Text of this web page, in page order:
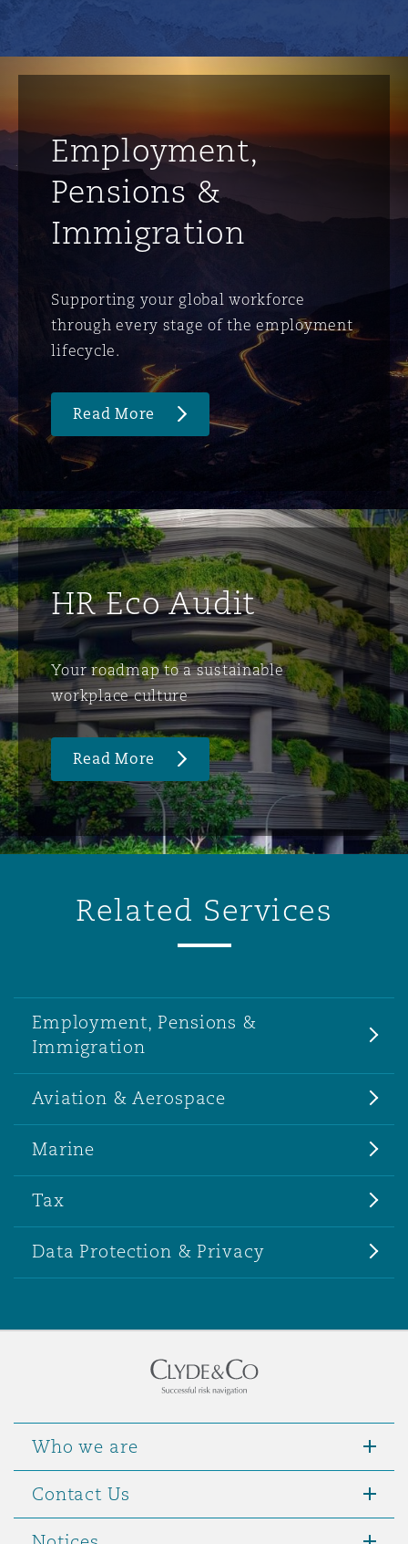
Employment,
Pensions &
Immigration
Supporting your global workforce
through every stage of the employment
lifecycle.
Read More
HR Eco Audit
Your roadmap to a sustainable
workplace culture
Read More
Related Services
Employment, Pensions &
Immigration
Aviation & Aerospace
Marine
Tax
Data Protection & Privacy
Who we are
Contact Us